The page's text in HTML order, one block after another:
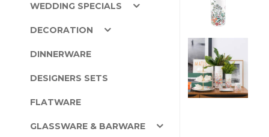
WEDDING SPECIALS
DECORATION
DINNERWARE
DESIGNERS SETS
FLATWARE
GLASSWARE & BARWARE